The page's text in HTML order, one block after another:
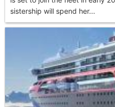
sistership will spend her...